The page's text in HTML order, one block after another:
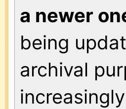
a newer
being
archival